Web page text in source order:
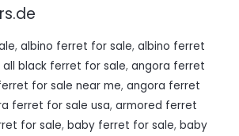
, albino ferret for sale, albino ferret
all black ferret for sale, angora ferret
for sale near me, angora ferret
ferret for sale usa, armored ferret
for sale, baby ferret for sale, baby